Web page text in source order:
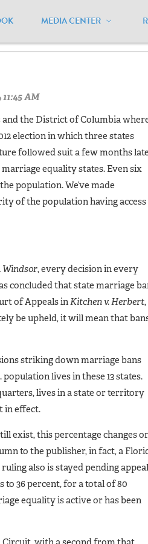
MEDIA CENTER
11:45 AM
and the District of Columbia
election in which three states
followed suit a few months
equality states. Even six
population. We’ve made
of the population having access
Windsor, every decision in every
concluded that state marriage
of Appeals inKitchen v. Herbert,
be upheld, it will mean that
striking down marriage bans
lives in these 13 states.
lives in a state or territory
in effect.
exist, this percentage changes
to the publisher, in fact, a
also is stayed pending
36 percent, for a total of 80
equality is active or has been